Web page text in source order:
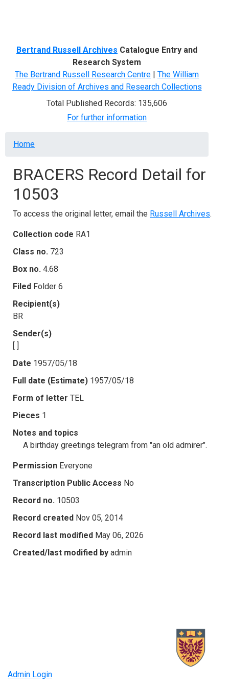
Bertrand Russell Archives Catalogue Entry and
Research System
The Bertrand Russell Research Centre | The William
Ready Division of Archives and Research Collections
Total Published Records: 135,606
For further information
Breadcrumb
Home
BRACERS Record Detail for
10503
To access the original letter, email the Russell Archives.
Collection code RA1
Class no. 723
Box no. 4.68
Filed Folder 6
Recipient(s)
BR
Sender(s)
[ ]
Date 1957/05/18
Full date (Estimate) 1957/05/18
Form of letter TEL
Pieces 1
Notes and topics
A birthday greetings telegram from "an old admirer".
Permission Everyone
Transcription Public Access No
Record no. 10503
Record created Nov 05, 2014
Record last modified May 06, 2026
Created/last modified by admin
Admin Login